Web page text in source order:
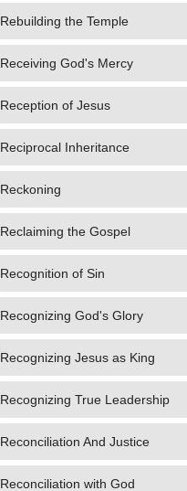
Rebuilding the Temple
Receiving God's Mercy
Reception of Jesus
Reciprocal Inheritance
Reckoning
Reclaiming the Gospel
Recognition of Sin
Recognizing God's Glory
Recognizing Jesus as King
Recognizing True Leadership
Reconciliation And Justice
Reconciliation with God